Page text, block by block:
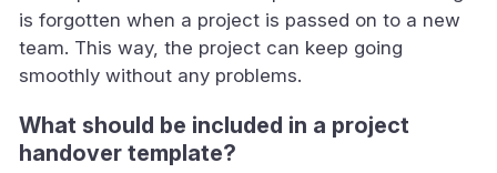
is forgotten when a project is passed on to a new
team. This way, the project can keep going
smoothly without any problems.
What should be included in a project
handover template?